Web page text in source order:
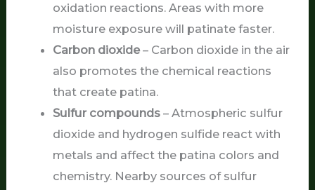
oxidation reactions. Areas with more
moisture exposure will patinate faster.
Carbon dioxide– Carbon dioxide in the air
also promotes the chemical reactions
that create patina.
Sulfur compounds– Atmospheric sulfur
dioxide and hydrogen sulfide react with
metals and affect the patina colors and
chemistry. Nearby sources of sulfur